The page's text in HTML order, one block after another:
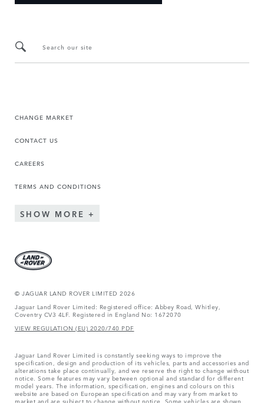
Search our site
CHANGE MARKET
CONTACT US
CAREERS
TERMS AND CONDITIONS
SHOW MORE
© JAGUAR LAND ROVER LIMITED 2026
Jaguar Land Rover Limited: Registered office: Abbey Road, Whitley,
Coventry CV3 4LF. Registered in England No: 1672070
VIEW REGULATION (EU) 2020/740 PDF
Jaguar Land Rover Limited is constantly seeking ways to improve the
specification, design and production of its vehicles, parts and accessories and
alterations take place continually, and we reserve the right to change without
notice. Some features may vary between optional and standard for different
model years. The information, specification, engines and colours on this
website are based on European specification and may vary from market to
market and are subject to change without notice. Some vehicles are shown